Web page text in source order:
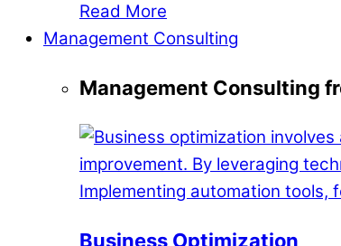
Read More
Management Consulting
Management Consulting
Business Optimization